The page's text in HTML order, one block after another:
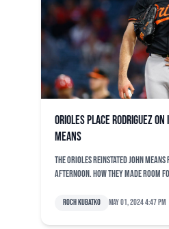
Orioles place Rodriguez
Means
The Orioles reinstated John
afternoon. How they made room
Roch Kubatko May 01, 2024 4:47 pm